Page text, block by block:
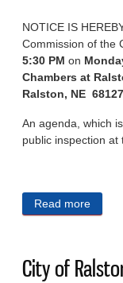
NOTICE IS
Commission of the
5:30 PM on
Chambers at
Ralston, NE 68127
An agenda, which
public inspection at
Read more
City of